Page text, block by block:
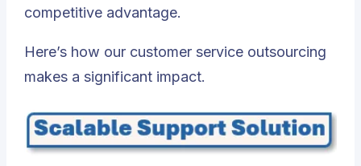
competitive advantage.
Here’s how our customer service outsourcing
makes a significant impact.